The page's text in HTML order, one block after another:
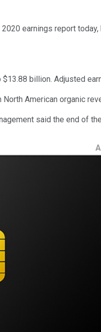
earnings report
billion. Adjusted
American organic
said the end of